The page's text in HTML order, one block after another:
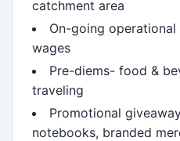
catchment area
On-going
wages
Pre-diems- food &
traveling
Promotional
notebooks, branded